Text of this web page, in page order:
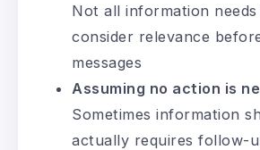
Not all information
consider relevance
messages
Assuming no action is
Sometimes information
actually requires follow-